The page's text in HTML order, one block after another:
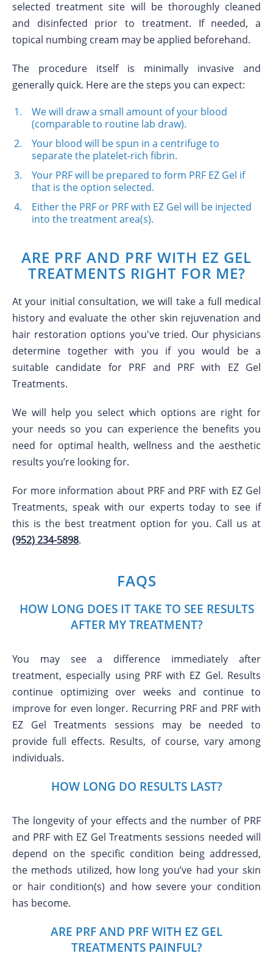
selected treatment site will be thoroughly cleaned
and disinfected prior to treatment. If needed, a
topical numbing cream may be applied beforehand.
The procedure itself is minimally invasive and
generally quick. Here are the steps you can expect:
We will draw a small amount of your blood
(comparable to routine lab draw).
Your blood will be spun in a centrifuge to
separate the platelet-rich fibrin.
Your PRF will be prepared to form PRF EZ Gel if
that is the option selected.
Either the PRF or PRF with EZ Gel will be injected
into the treatment area(s).
ARE PRF AND PRF WITH EZ GEL
TREATMENTS RIGHT FOR ME?
At your initial consultation, we will take a full medical
history and evaluate the other skin rejuvenation and
hair restoration options you've tried. Our physicians
determine together with you if you would be a
suitable candidate for PRF and PRF with EZ Gel
Treatments.
We will help you select which options are right for
your needs so you can experience the benefits you
need for optimal health, wellness and the aesthetic
results you’re looking for.
For more information about PRF and PRF with EZ Gel
Treatments, speak with our experts today to see if
this is the best treatment option for you. Call us at
(952) 234-5898.
FAQS
HOW LONG DOES IT TAKE TO SEE RESULTS
AFTER MY TREATMENT?
You may see a difference immediately after
treatment, especially using PRF with EZ Gel. Results
continue optimizing over weeks and continue to
improve for even longer. Recurring PRF and PRF with
EZ Gel Treatments sessions may be needed to
provide full effects. Results, of course, vary among
individuals.
HOW LONG DO RESULTS LAST?
The longevity of your effects and the number of PRF
and PRF with EZ Gel Treatments sessions needed will
depend on the specific condition being addressed,
the methods utilized, how long you’ve had your skin
or hair condition(s) and how severe your condition
has become.
ARE PRF AND PRF WITH EZ GEL
TREATMENTS PAINFUL?